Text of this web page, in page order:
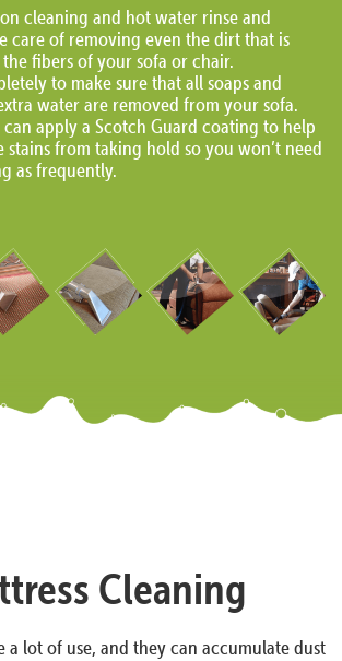
cleaning and hot water rinse and
care of removing even the dirt that is
fibers of your sofa or chair.
to make sure that all soaps and
water are removed from your sofa.
apply a Scotch Guard coating to help
from taking hold so you won’t need
as frequently.
Cleaning
a lot of use, and they can accumulate dust